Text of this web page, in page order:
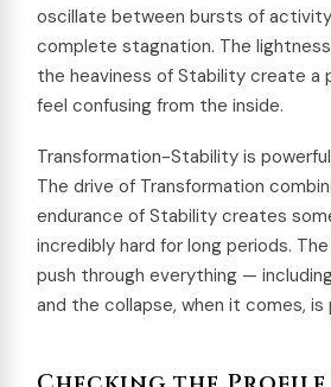
oscillate between bursts of
complete stagnation. The
the heaviness of Stability create a
feel confusing from the inside.
Transformation-Stability is
The drive of Transformation
endurance of Stability creates
incredibly hard for long periods.
push through everything —
and the collapse, when it comes, is